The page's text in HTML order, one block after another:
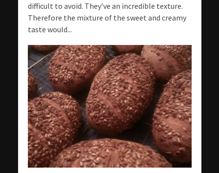
difficult to avoid. They’ve an incredible texture.
Therefore the mixture of the sweet and creamy
taste would...